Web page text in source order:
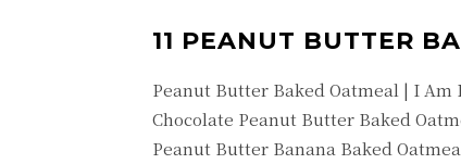
11 PEANUT BUTTER
Peanut Butter Baked Oatmeal | I Am
Chocolate Peanut Butter Baked
Peanut Butter Banana Baked